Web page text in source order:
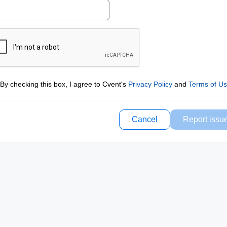
By checking this box, I agree to Cvent's Privacy Policyand Terms of
Cancel Report